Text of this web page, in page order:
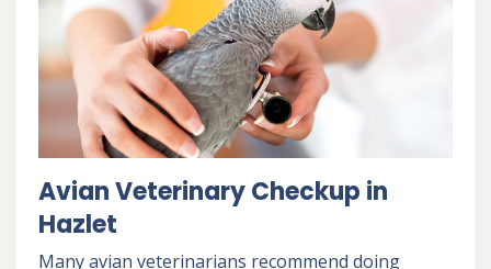
Avian Veterinary Checkup in
Hazlet
Many avian veterinarians recommend doing